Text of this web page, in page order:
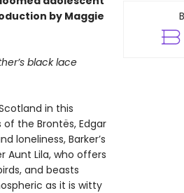
by Maggie
black lace
in this
the Brontës, Edgar
loneliness, Barker’s
Lila, who offers
and beasts
as it is witty